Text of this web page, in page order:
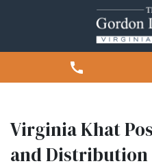
Virginia Khat
and Distribution